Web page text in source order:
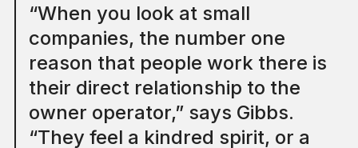
“When you look at small
companies, the number one
reason that people work there is
their direct relationship to the
owner operator,” says Gibbs.
“They feel a kindred spirit, or a